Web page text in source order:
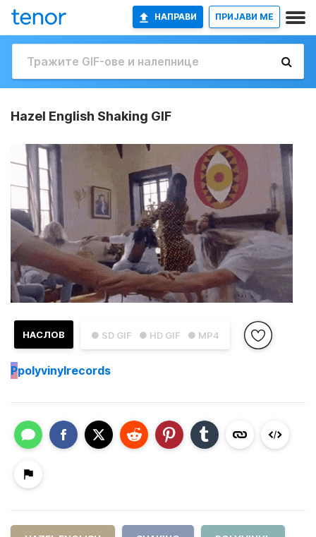
НАПРАВИ ПРИЈАВИ МЕ
Hazel English Shaking GIF
● SD GIF ● HD GIF ● MP4
НАСЛОВ
Ppolyvinylrecords